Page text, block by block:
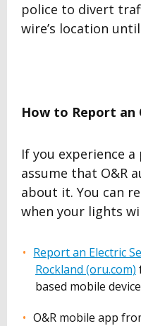
police to divert
wire’s location
How to Report an
If you experience
assume that O&R
about it. You can
when your lights
Report an Electric
Rockland (oru.com)
based mobile
O&R mobile app